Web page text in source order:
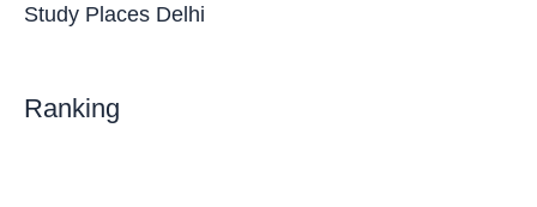
Study Places Delhi
Ranking